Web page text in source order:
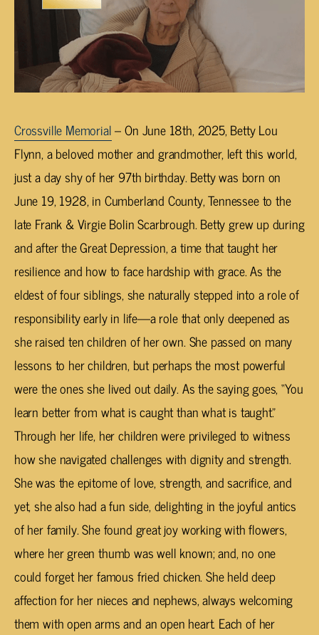
Crossville Memorial– On June 18th, 2025, Betty Lou
Flynn, a beloved mother and grandmother, left this world,
just a day shy of her 97th birthday. Betty was born on
June 19, 1928, in Cumberland County, Tennessee to the
late Frank & Virgie Bolin Scarbrough. Betty grew up during
and after the Great Depression, a time that taught her
resilience and how to face hardship with grace. As the
eldest of four siblings, she naturally stepped into a role of
responsibility early in life—a role that only deepened as
she raised ten children of her own. She passed on many
lessons to her children, but perhaps the most powerful
were the ones she lived out daily. As the saying goes, “You
learn better from what is caught than what is taught.”
Through her life, her children were privileged to witness
how she navigated challenges with dignity and strength.
She was the epitome of love, strength, and sacrifice, and
yet, she also had a fun side, delighting in the joyful antics
of her family. She found great joy working with flowers,
where her green thumb was well known; and, no one
could forget her famous fried chicken. She held deep
affection for her nieces and nephews, always welcoming
them with open arms and an open heart. Each of her